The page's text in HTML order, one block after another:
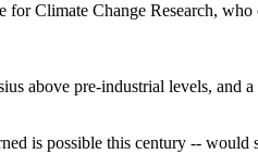
for Climate Change Research,
above pre-industrial levels,
is possible this century --